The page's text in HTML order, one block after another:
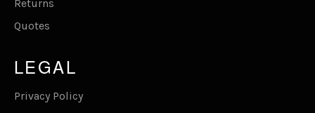
Returns
Quotes
LEGAL
Privacy Policy